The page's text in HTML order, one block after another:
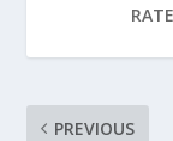
PREVIOUS